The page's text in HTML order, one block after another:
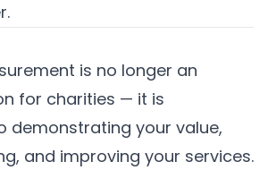
is no longer an
for charities — it is
demonstrating your value,
and improving your services.